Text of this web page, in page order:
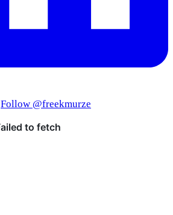
Follow @freekmurze